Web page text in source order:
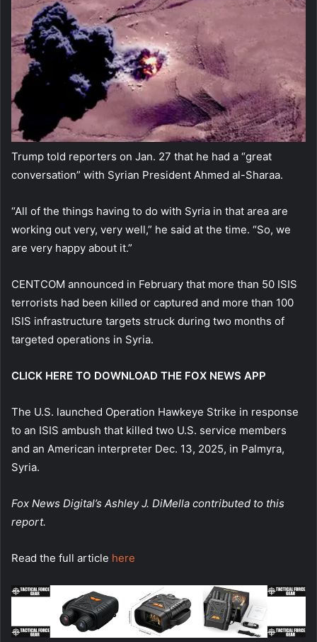
Trump told reporters on Jan. 27 that he had a “great
conversation” with Syrian President Ahmed al-Sharaa.
“All of the things having to do with Syria in that area are
working out very, very well,” he said at the time. “So, we
are very happy about it.”
CENTCOM announced in February that more than 50 ISIS
terrorists had been killed or captured and more than 100
ISIS infrastructure targets struck during two months of
targeted operations in Syria.
CLICK HERE TO DOWNLOAD THE FOX NEWS APP
The U.S. launched Operation Hawkeye Strike in response
to an ISIS ambush that killed two U.S. service members
and an American interpreter Dec. 13, 2025, in Palmyra,
Syria.
Fox News Digital’s Ashley J. DiMella contributed to this
report.
Read the full article here